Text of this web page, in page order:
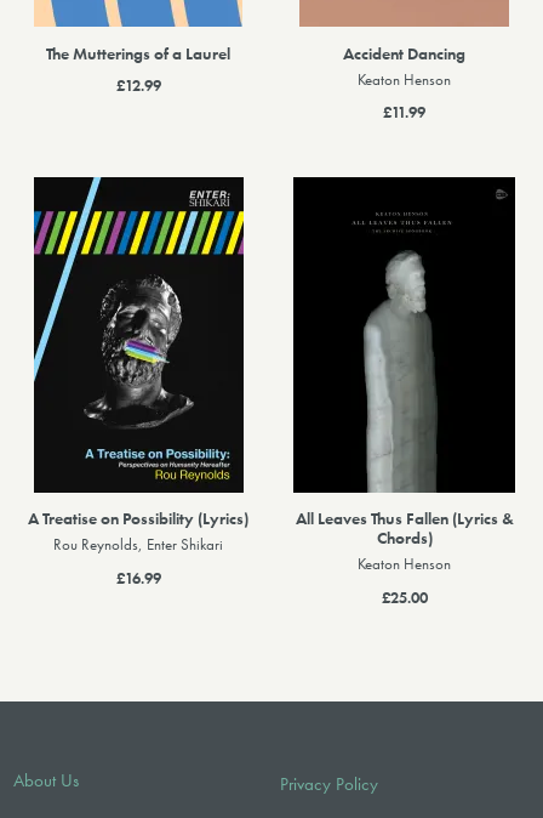
The Mutterings of a Laurel
£12.99
Accident Dancing
Keaton Henson
£11.99
A Treatise on Possibility (Lyrics)
Rou Reynolds, Enter Shikari
£16.99
All Leaves Thus Fallen (Lyrics &
Chords)
Keaton Henson
£25.00
About Us
Privacy Policy